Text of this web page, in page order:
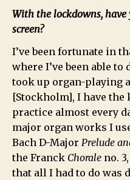
With the lockdowns,
screen?
I’ve been fortunate in
where I’ve been able
took up organ-playing
[Stockholm], I have the
practice almost every
major organ works I
Bach D-Major Prelude
the Franck Chorale no.
that all I had to do was